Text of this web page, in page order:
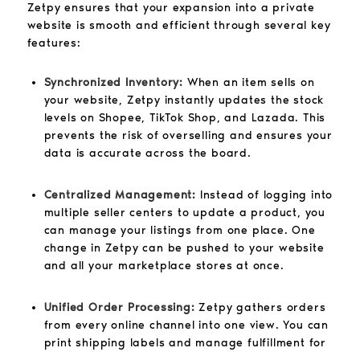
Zetpy ensures that your expansion into a private
website is smooth and efficient through several key
features:
Synchronized Inventory: When an item sells on
your website, Zetpy instantly updates the stock
levels on Shopee, TikTok Shop, and Lazada. This
prevents the risk of overselling and ensures your
data is accurate across the board.
Centralized Management: Instead of logging into
multiple seller centers to update a product, you
can manage your listings from one place. One
change in Zetpy can be pushed to your website
and all your marketplace stores at once.
Unified Order Processing: Zetpy gathers orders
from every online channel into one view. You can
print shipping labels and manage fulfillment for